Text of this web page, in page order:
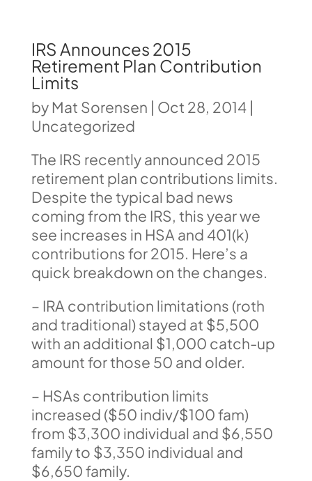
IRS Announces 2015
Retirement Plan Contribution
Limits
byMat Sorensen | Oct 28, 2014|
Uncategorized
The IRS recently announced 2015
retirement plan contributions limits.
Despite the typical bad news
coming from the IRS, this year we
see increases in HSA and 401(k)
contributions for 2015. Here’s a
quick breakdown on the changes.
– IRA contribution limitations (roth
and traditional) stayed at $5,500
with an additional $1,000 catch-up
amount for those 50 and older.
– HSAs contribution limits
increased ($50 indiv/$100 fam)
from $3,300 individual and $6,550
family to $3,350 individual and
$6,650 family.